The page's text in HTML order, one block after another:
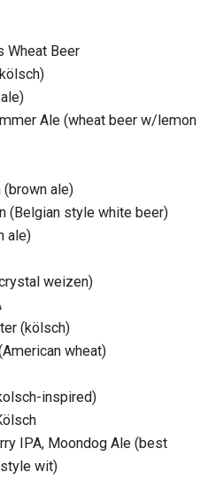
Wheat Beer
Ale (wheat beer w/lemon
(brown ale)
(Belgian style white beer)
ale)
weizen)
(kölsch)
wheat)
inspired)
IPA, Moondog Ale (best
wit)